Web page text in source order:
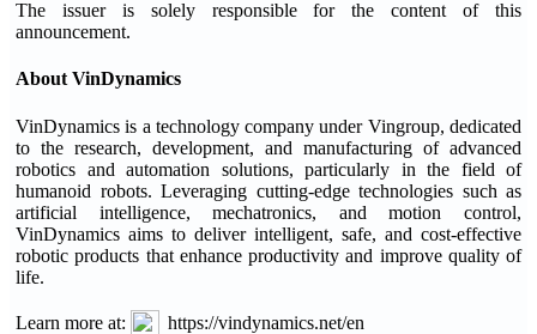
The issuer is solely responsible for the content of this
announcement.
About VinDynamics
VinDynamics is a technology company under Vingroup, dedicated
to the research, development, and manufacturing of advanced
robotics and automation solutions, particularly in the field of
humanoid robots. Leveraging cutting-edge technologies such as
artificial intelligence, mechatronics, and motion control,
VinDynamics aims to deliver intelligent, safe, and cost-effective
robotic products that enhance productivity and improve quality of
life.
Learn more at: https://vindynamics.net/en